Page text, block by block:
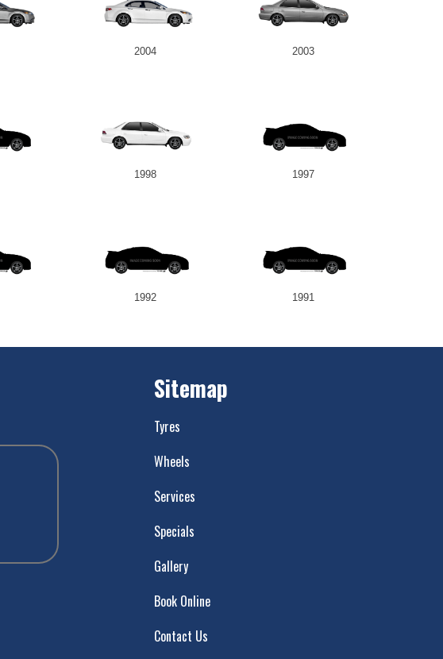
2004 2003
1998 1997
1992 1991
Sitemap
Tyres
Wheels
Services
Specials
Gallery
Book Online
Contact Us